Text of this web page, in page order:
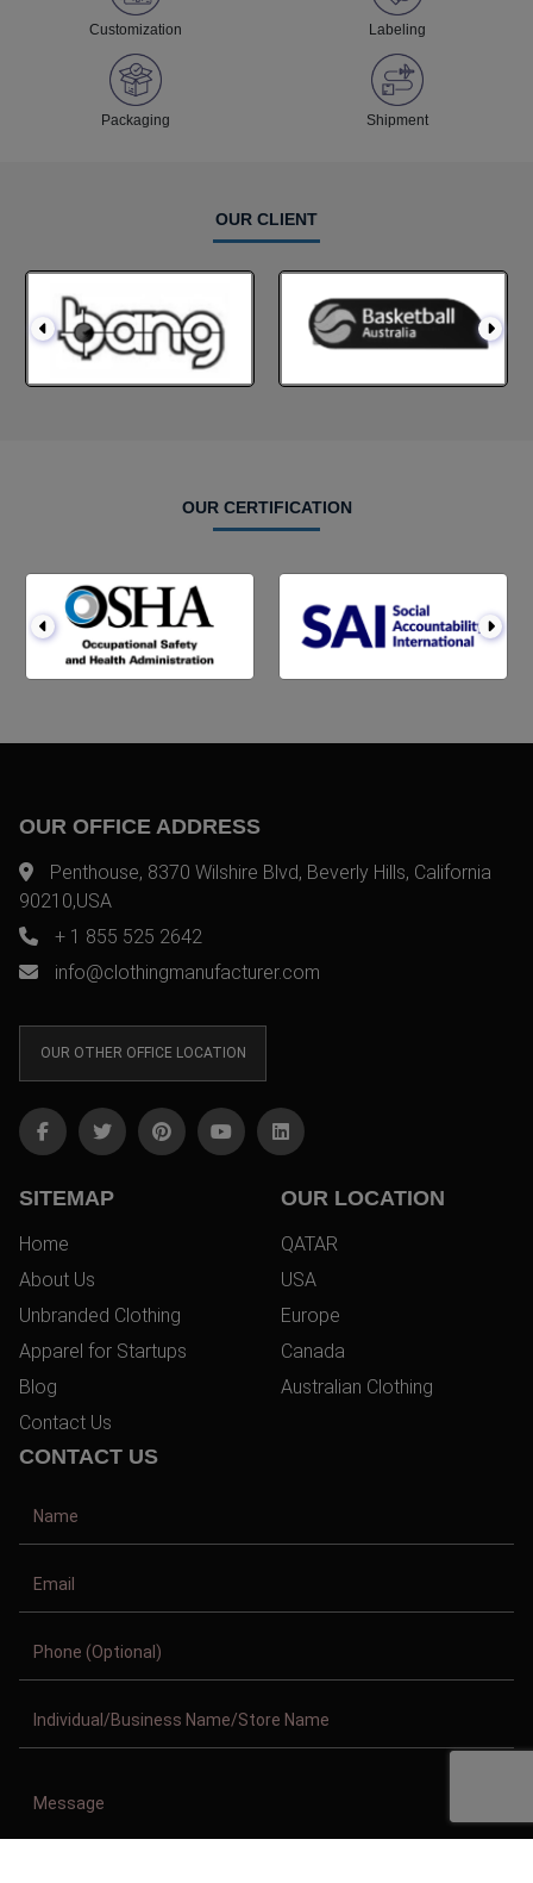
Customization Labeling
Packaging Shipment
OUR CLIENT
OUR CERTIFICATION
OUR OFFICE ADDRESS
Penthouse, 8370 Wilshire Blvd, Beverly Hills, California
90210,USA
+ 1 855 525 2642
info@clothingmanufacturer.com
OUR OTHER OFFICE LOCATION
SITEMAP
Home
About Us
Unbranded Clothing
Apparel for Startups
Blog
Contact Us
OUR LOCATION
QATAR
USA
Europe
Canada
Australian Clothing
CONTACT US